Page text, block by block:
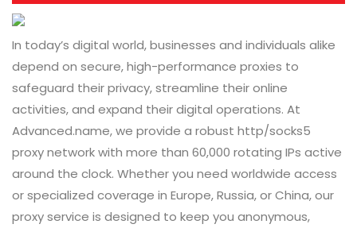
In today’s digital world, businesses and individuals alike
depend on secure, high-performance proxies to
safeguard their privacy, streamline their online
activities, and expand their digital operations. At
Advanced.name, we provide a robust http/socks5
proxy network with more than 60,000 rotating IPs active
around the clock. Whether you need worldwide access
or specialized coverage in Europe, Russia, or China, our
proxy service is designed to keep you anonymous,